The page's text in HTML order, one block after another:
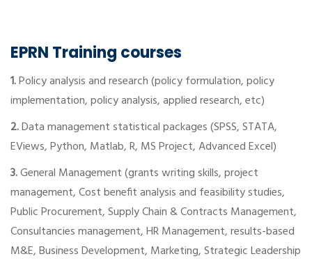
EPRN Training courses
1.Policy analysis and research (policy formulation, policy
implementation, policy analysis, applied research, etc)
2.Data management statistical packages (SPSS, STATA,
EViews, Python, Matlab, R, MS Project, Advanced Excel)
3.General Management (grants writing skills, project
management, Cost benefit analysis and feasibility studies,
Public Procurement, Supply Chain & Contracts Management,
Consultancies management, HR Management, results-based
M&E, Business Development, Marketing, Strategic Leadership